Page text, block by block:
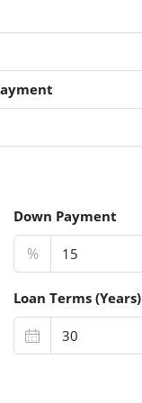
Down Payment
%
Loan Terms (Years)